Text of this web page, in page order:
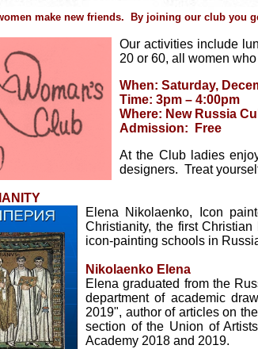
make new friends. By joining our club you
Our activities include
20 or 60, all women
When: Saturday,
Time: 3pm – 4:00pm
Where: New Russia
Admission: Free
At the Club ladies
designers. Treat
Elena Nikolaenko, Icon
Christianity, the first
icon-painting schools in
Nikolaenko Elena
Elena graduated from the
department of academic
2019", author of articles on
section of the Union of
Academy 2018 and 2019.